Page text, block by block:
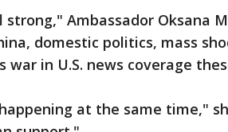
Ambassador Oksana
domestic politics, mass
in U.S. news coverage
at the same time,"